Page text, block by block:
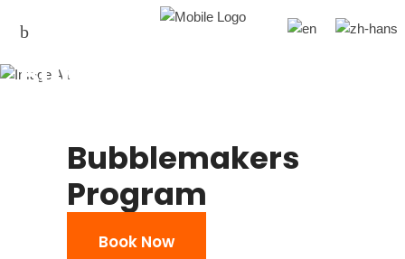
Bubblemaker
Bubblemakers
Program
Book Now